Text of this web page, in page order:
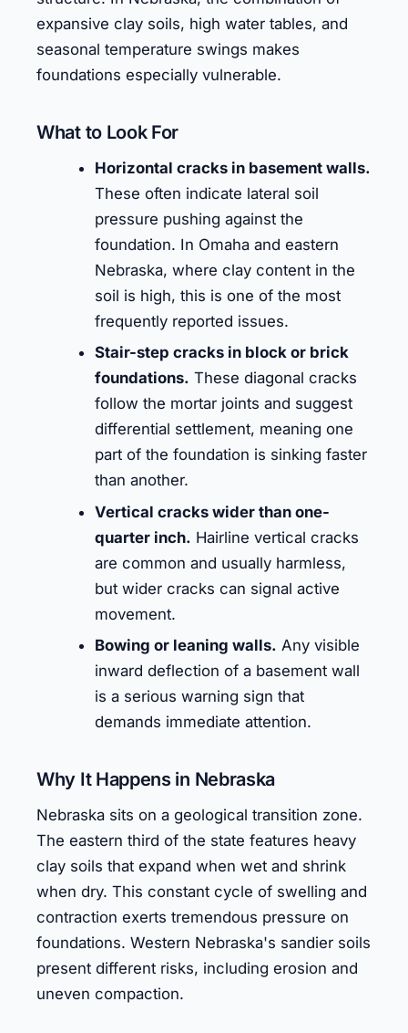
expansive clay soils, high water tables, and
seasonal temperature swings makes
foundations especially vulnerable.
What to Look For
Horizontal cracks in basement walls.
These often indicate lateral soil
pressure pushing against the
foundation. In Omaha and eastern
Nebraska, where clay content in the
soil is high, this is one of the most
frequently reported issues.
Stair-step cracks in block or brick
foundations. These diagonal cracks
follow the mortar joints and suggest
differential settlement, meaning one
part of the foundation is sinking faster
than another.
Vertical cracks wider than one-
quarter inch. Hairline vertical cracks
are common and usually harmless,
but wider cracks can signal active
movement.
Bowing or leaning walls. Any visible
inward deflection of a basement wall
is a serious warning sign that
demands immediate attention.
Why It Happens in Nebraska
Nebraska sits on a geological transition zone.
The eastern third of the state features heavy
clay soils that expand when wet and shrink
when dry. This constant cycle of swelling and
contraction exerts tremendous pressure on
foundations. Western Nebraska's sandier soils
present different risks, including erosion and
uneven compaction.